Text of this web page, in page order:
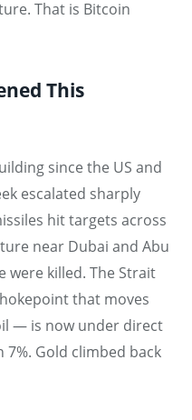
That is Bitcoin
This
since the US and
escalated sharply
hit targets across
near Dubai and Abu
were killed. The Strait
that moves
— is now under direct
Gold climbed back